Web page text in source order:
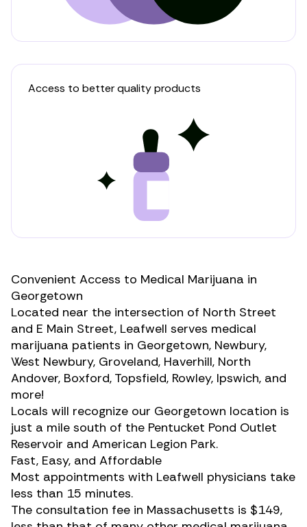
Access to better quality products
Convenient Access to Medical Marijuana in
Georgetown
Located near the intersection of North Street
and E Main Street, Leafwell serves medical
marijuana patients in Georgetown, Newbury,
West Newbury, Groveland, Haverhill, North
Andover, Boxford, Topsfield, Rowley, Ipswich, and
more!
Locals will recognize our Georgetown location is
just a mile south of the Pentucket Pond Outlet
Reservoir and American Legion Park.
Fast, Easy, and Affordable
Most appointments with Leafwell physicians take
less than 15 minutes.
The consultation fee in Massachusetts is $149,